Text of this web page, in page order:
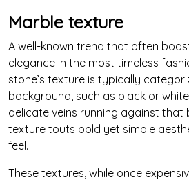
Marble texture
A well-known trend that often
elegance in the most timeless
stone’s texture is typically
background, such as black or
delicate veins running against that
texture touts bold yet simple
feel.
These textures, while once